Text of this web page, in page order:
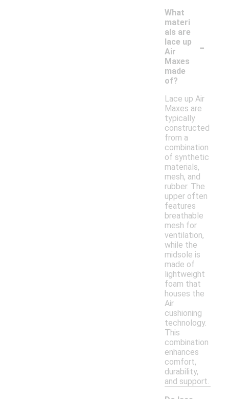
What
materi
als are
lace up
Air
Maxes
made
of?
-
Lace up Air
Maxes are
typically
constructed
from a
combination
of synthetic
materials,
mesh, and
rubber. The
upper often
features
breathable
mesh for
ventilation,
while the
midsole is
made of
lightweight
foam that
houses the
Air
cushioning
technology.
This
combination
enhances
comfort,
durability,
and support.